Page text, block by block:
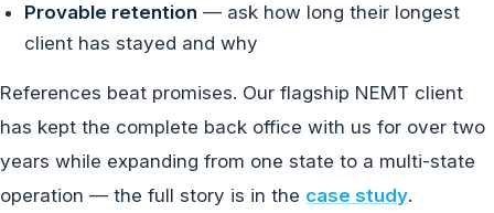
Provable retention — ask how long their longest
client has stayed and why
References beat promises. Our flagship NEMT client
has kept the complete back office with us for over two
years while expanding from one state to a multi-state
operation — the full story is in the case study.